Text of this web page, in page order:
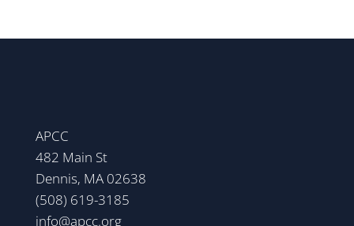
APCC
482 Main St
Dennis, MA 02638
(508) 619-3185
info@apcc.org